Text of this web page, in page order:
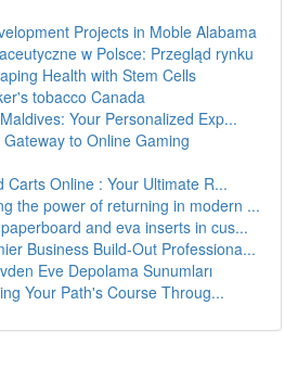
Projects in Moble Alabama
w Polsce: Przegląd rynku
Health with Stem Cells
tobacco Canada
Your Personalized Exp...
to Online Gaming
Carts Online : Your Ultimate R...
the power of returning in modern ...
and eva inserts in cus...
Business Build-Out Professiona...
Eve Depolama Sunumları
Your Path's Course Throug...